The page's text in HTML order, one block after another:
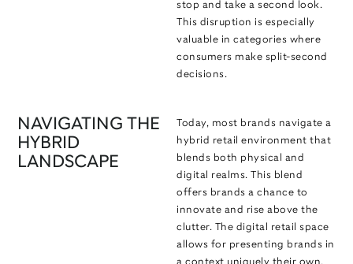
stop and take a second look.
This disruption is especially
valuable in categories where
consumers make split-second
decisions.
NAVIGATING THE
HYBRID
LANDSCAPE
Today, most brands navigate a
hybrid retail environment that
blends both physical and
digital realms. This blend
offers brands a chance to
innovate and rise above the
clutter. The digital retail space
allows for presenting brands in